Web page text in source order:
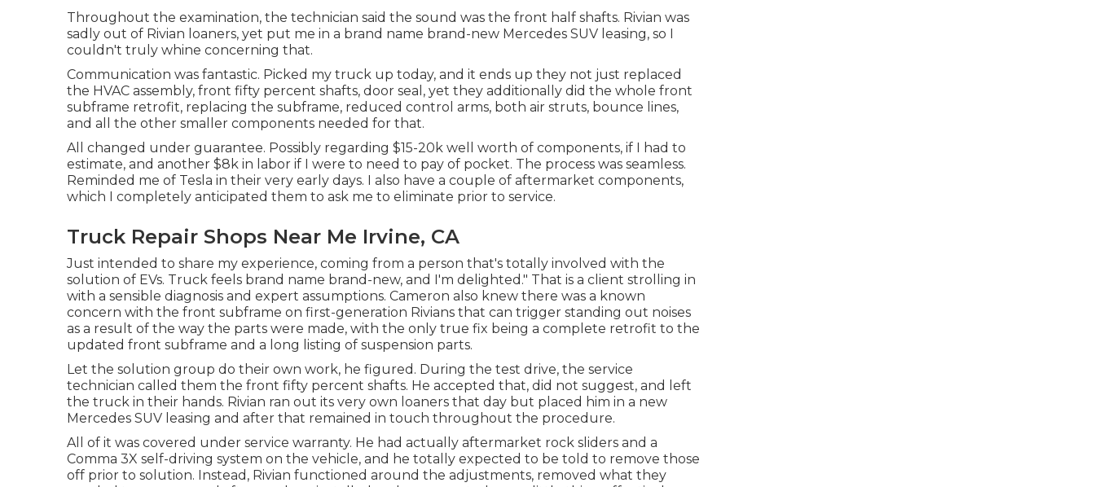
Throughout the examination, the technician said the sound was the front half shafts. Rivian was
sadly out of Rivian loaners, yet put me in a brand name brand-new Mercedes SUV leasing, so I
couldn't truly whine concerning that.
Communication was fantastic. Picked my truck up today, and it ends up they not just replaced
the HVAC assembly, front fifty percent shafts, door seal, yet they additionally did the whole front
subframe retrofit, replacing the subframe, reduced control arms, both air struts, bounce lines,
and all the other smaller components needed for that.
All changed under guarantee. Possibly regarding $15-20k well worth of components, if I had to
estimate, and another $8k in labor if I were to need to pay of pocket. The process was seamless.
Reminded me of Tesla in their very early days. I also have a couple of aftermarket components,
which I completely anticipated them to ask me to eliminate prior to service.
Truck Repair Shops Near Me Irvine, CA
Just intended to share my experience, coming from a person that's totally involved with the
solution of EVs. Truck feels brand name brand-new, and I'm delighted." That is a client strolling in
with a sensible diagnosis and expert assumptions. Cameron also knew there was a known
concern with the front subframe on first-generation Rivians that can trigger standing out noises
as a result of the way the parts were made, with the only true fix being a complete retrofit to the
updated front subframe and a long listing of suspension parts.
Let the solution group do their own work, he figured. During the test drive, the service
technician called them the front fifty percent shafts. He accepted that, did not suggest, and left
the truck in their hands. Rivian ran out its very own loaners that day but placed him in a new
Mercedes SUV leasing and after that remained in touch throughout the procedure.
All of it was covered under service warranty. He had actually aftermarket rock sliders and a
Comma 3X self-driving system on the vehicle, and he totally expected to be told to remove those
off prior to solution. Instead, Rivian functioned around the adjustments, removed what they